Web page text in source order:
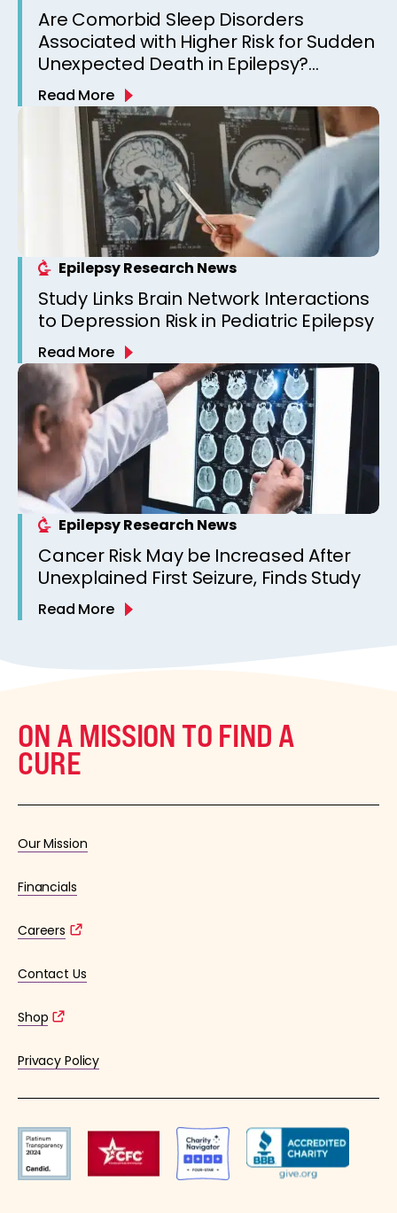
Are Comorbid Sleep Disorders
Associated with Higher Risk for Sudden
Unexpected Death in Epilepsy?
Observations from a Canadian
Epilepsy Clinic
Read More
Epilepsy Research News
Study Links Brain Network Interactions
to Depression Risk in Pediatric Epilepsy
Read More
Epilepsy Research News
Cancer Risk May be Increased After
Unexplained First Seizure, Finds Study
Read More
ON A MISSION TO FIND A
CURE
Our Mission
Financials
Careers
Contact Us
Shop
Privacy Policy